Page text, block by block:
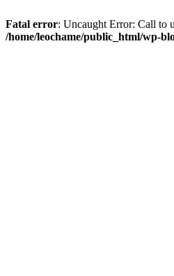
Fatal error: Uncaught Error: Call to
/home/leochame/public_html/wp-